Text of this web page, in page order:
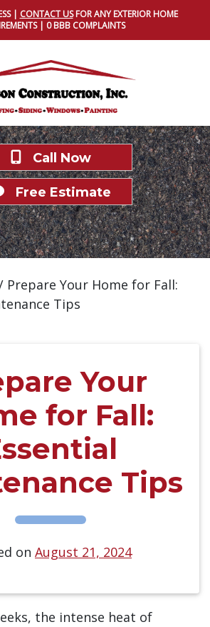
| CONTACT USFOR ANY EXTERIOR HOME
| 0 BBB COMPLAINTS
Call Now
Free Estimate
Prepare Your Home for Fall:
Tips
Your
for Fall:
Tips
on August 21, 2024
the intense heat of